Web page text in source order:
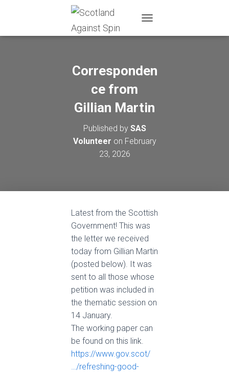
O
E
V
I
T
Corresponden
ce from
Gillian Martin
Published by SAS
Volunteer on February
23, 2026
Latest from the Scottish
Government! This was
the letter we received
today from Gillian Martin
(posted below). It was
sent to all those whose
petition was included in
the thematic session on
14 January.
The working paper can
be found on this link.
https://www.gov.scot/
…/refreshing-good-